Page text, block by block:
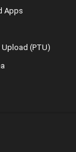
Apps
Upload (PTU)